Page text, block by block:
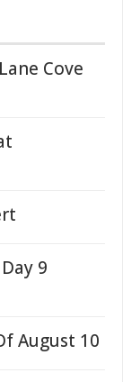
Cove
9
August 10